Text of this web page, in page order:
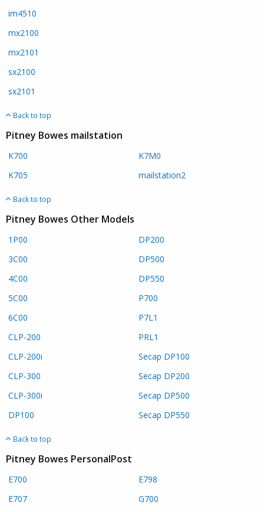
im4510
mx2100
mx2101
sx2100
sx2101
Back to top
Pitney Bowes mailstation
K700
K705
K7M0
mailstation2
Back to top
Pitney Bowes Other Models
1P00
3C00
4C00
5C00
6C00
CLP-200
CLP-200i
CLP-300
CLP-300i
DP100
DP200
DP500
DP550
P700
P7L1
PRL1
Secap DP100
Secap DP200
Secap DP500
Secap DP550
Back to top
Pitney Bowes PersonalPost
E700
E707
E798
G700